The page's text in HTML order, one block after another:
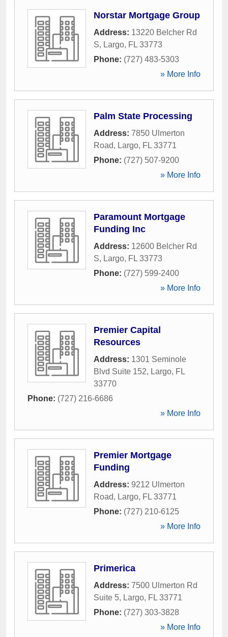
Norstar Mortgage Group
Address: 13220 Belcher Rd
S, Largo, FL 33773
Phone: (727) 483-5303
» More Info
Palm State Processing
Address: 7850 Ulmerton
Road, Largo, FL 33771
Phone: (727) 507-9200
» More Info
Paramount Mortgage
Funding Inc
Address: 12600 Belcher Rd
S, Largo, FL 33773
Phone: (727) 599-2400
» More Info
Premier Capital
Resources
Address: 1301 Seminole
Blvd Suite 152, Largo, FL
33770
Phone: (727) 216-6686
» More Info
Premier Mortgage
Funding
Address: 9212 Ulmerton
Road, Largo, FL 33771
Phone: (727) 210-6125
» More Info
Primerica
Address: 7500 Ulmerton Rd
Suite 5, Largo, FL 33771
Phone: (727) 303-3828
» More Info